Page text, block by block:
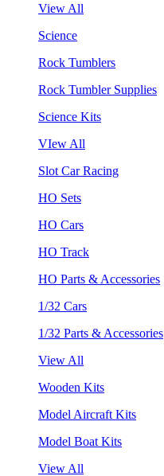
View All
Science
Rock Tumblers
Rock Tumbler Supplies
Science Kits
VIew All
Slot Car Racing
HO Sets
HO Cars
HO Track
HO Parts & Accessories
1/32 Cars
1/32 Parts & Accessories
View All
Wooden Kits
Model Aircraft Kits
Model Boat Kits
View All